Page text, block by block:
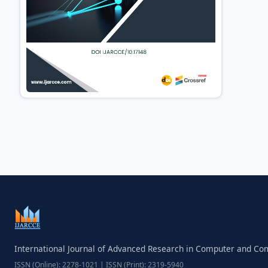
International Journal of Advanced Research in Computer and
ISSN (Online): 2278-1021 | ISSN (Print): 2319-5940